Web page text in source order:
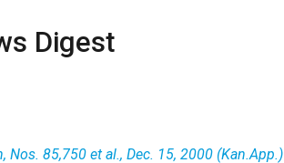
Digest
Nos. 85,750 et al., Dec. 15, 2000 (Kan.App.)